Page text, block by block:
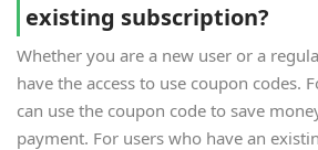
existing subscription?
Whether you are a new user or a
have the access to use coupon codes.
can use the coupon code to save
payment. For users who have an